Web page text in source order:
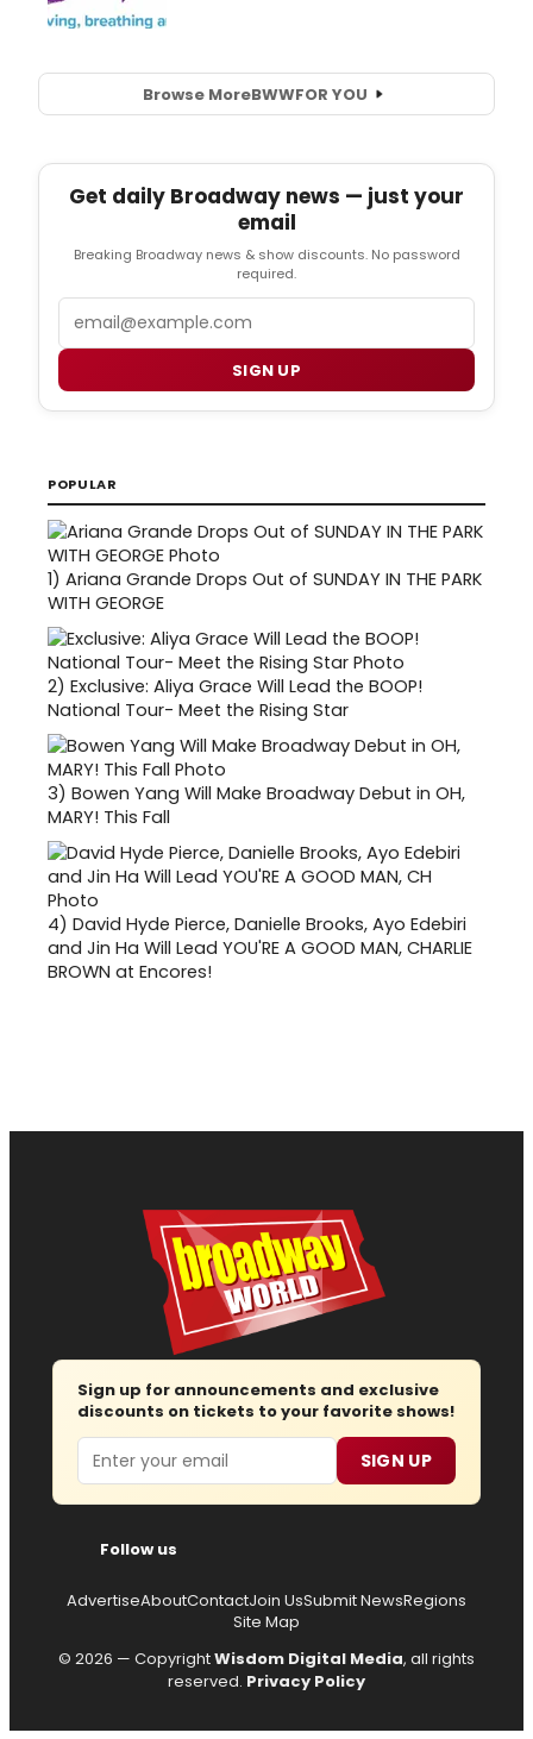
Browse MoreBWWFOR YOU
Get daily Broadway news — just your
email
Breaking Broadway news & show discounts. No password
required.
SIGN UP
POPULAR
1) Ariana Grande Drops Out of SUNDAY IN THE PARK
WITH GEORGE
2) Exclusive: Aliya Grace Will Lead the BOOP!
National Tour- Meet the Rising Star
3) Bowen Yang Will Make Broadway Debut in OH,
MARY! This Fall
4) David Hyde Pierce, Danielle Brooks, Ayo Edebiri
and Jin Ha Will Lead YOU'RE A GOOD MAN, CHARLIE
BROWN at Encores!
Sign up for announcements and exclusive
discounts on tickets to your favorite shows!
Email SIGN UP
Follow us
AdvertiseAboutContactJoin UsSubmit NewsRegions
Site Map
© 2026 — CopyrightWisdom Digital Media, all rights
reserved. Privacy Policy